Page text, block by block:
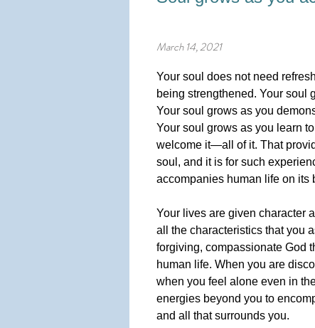
March 14, 2021
Your soul does not need
being strengthened. Your soul
Your soul grows as you
Your soul grows as you learn
welcome it—all of it. That
soul, and it is for such
accompanies human life on its
Your lives are given character
all the characteristics that you
forgiving, compassionate God
human life. When you are
when you feel alone even in
energies beyond you to
and all that surrounds you.